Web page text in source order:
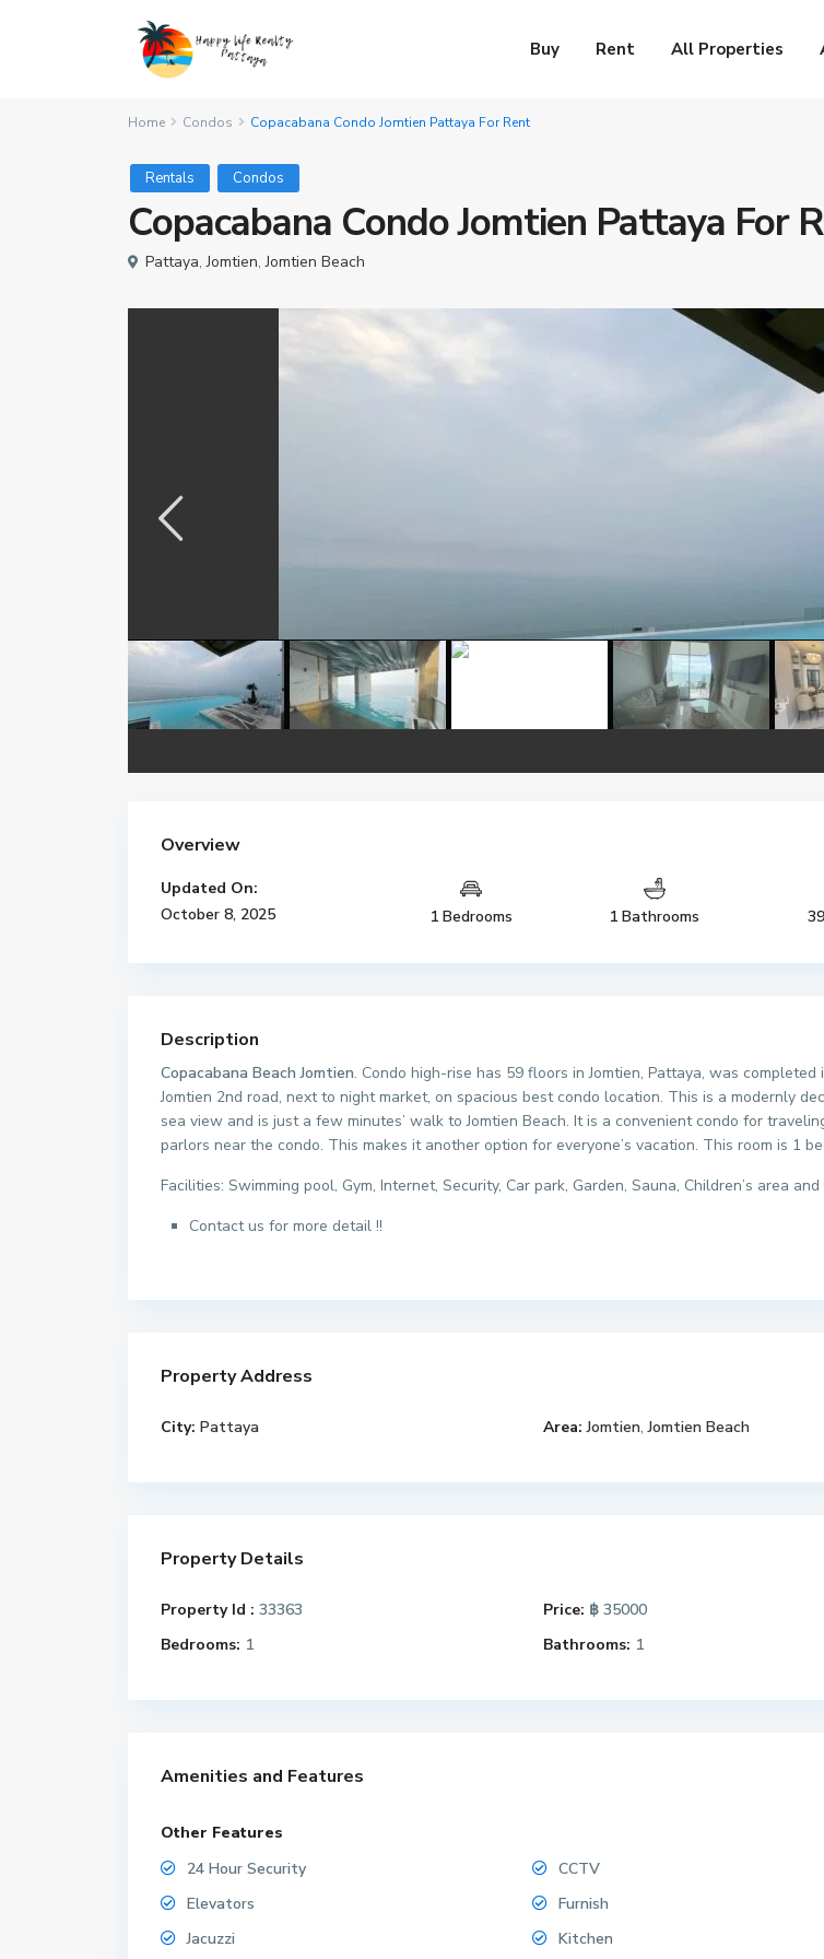
Buy Rent All Properties
Home Condos Copacabana Condo Jomtien Pattaya For Rent
Rentals Condos
Copacabana Condo Jomtien Pattaya For
Pattaya,Jomtien,Jomtien Beach
Overview
Updated On:
October 8, 2025
1 Bedrooms 1 Bathrooms
Description
Copacabana Beach Jomtien. Condo high-rise has 59 floors in Jomtien, Pattaya, was
Jomtien 2nd road, next to night market, on spacious best condo location. This is a modernly
sea view and is just a few minutes’ walk to Jomtien Beach. It is a convenient condo for
parlors near the condo. This makes it another option for everyone’s vacation. This room is 1
Facilities: Swimming pool, Gym, Internet, Security, Car park, Garden, Sauna, Children’s area
Contact us for more detail !!
Property Address
City: Pattaya Area: Jomtien,Jomtien Beach
Property Details
Property Id : 33363 Price: ฿ 35000
Bedrooms: 1 Bathrooms: 1
Amenities and Features
Other Features
24 Hour Security
CCTV
Elevators
Furnish
Jacuzzi
Kitchen